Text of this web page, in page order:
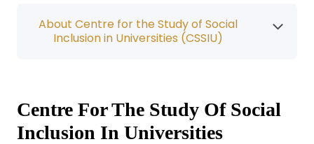
About Centre for the Study of Social
Inclusion in Universities (CSSIU)
Centre For The Study Of Social
Inclusion In Universities